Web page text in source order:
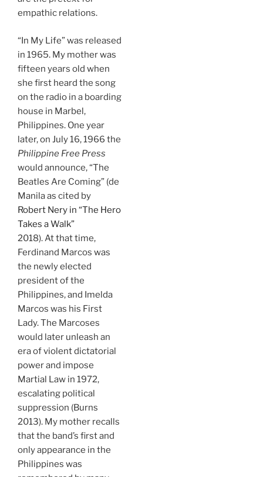
empathic relations.
“In My Life” was released
in 1965. My mother was
fifteen years old when
she first heard the song
on the radio in a boarding
house in Marbel,
Philippines. One year
later, on July 16, 1966 the
Philippine Free Press
would announce, “The
Beatles Are Coming” (de
Manila as cited by
Robert Nery in “The Hero
Takes a Walk”
2018). At that time,
Ferdinand Marcos was
the newly elected
president of the
Philippines, and Imelda
Marcos was his First
Lady. The Marcoses
would later unleash an
era of violent dictatorial
power and impose
Martial Law in 1972,
escalating political
suppression (Burns
2013). My mother recalls
that the band’s first and
only appearance in the
Philippines was